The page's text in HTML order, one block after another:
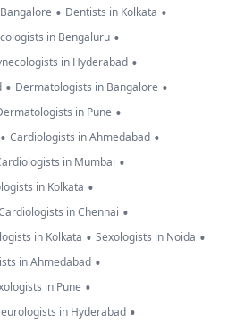
• Dentists in Kolkata •
in Bengaluru •
in Hyderabad •
• Dermatologists in Bangalore •
in Pune •
• Cardiologists in Ahmedabad •
in Mumbai •
in Kolkata •
in Chennai •
in Kolkata • Sexologists in Noida •
in Ahmedabad •
in Pune •
in Hyderabad •